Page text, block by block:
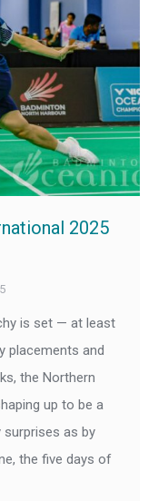
2025
is set — at least
placements and
the Northern
up to be a
as by
the five days of